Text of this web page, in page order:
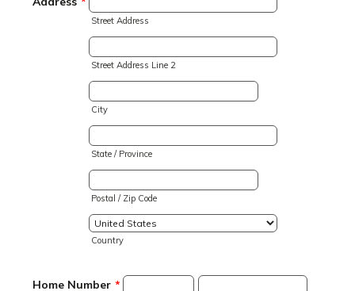
Street Address
Street Address Line 2
City
State / Province
Postal / Zip Code
Country
Home Number *